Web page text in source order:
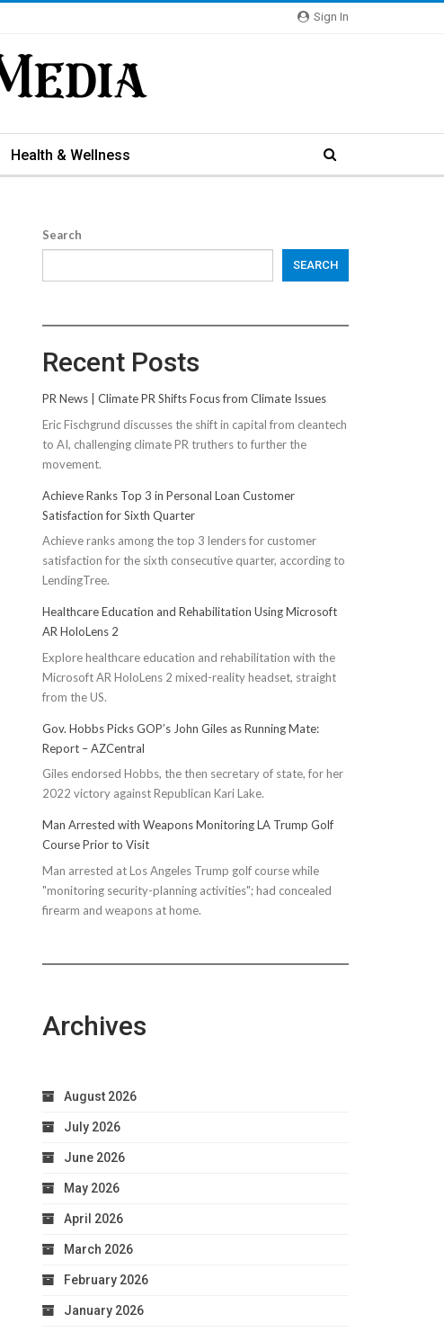
Sign In
Health & Wellness
Search
SEARCH
Recent Posts
PR News | Climate PR Shifts Focus from Climate Issues
Eric Fischgrund discusses the shift in capital from cleantech
to AI, challenging climate PR truthers to further the
movement.
Achieve Ranks Top 3 in Personal Loan Customer
Satisfaction for Sixth Quarter
Achieve ranks among the top 3 lenders for customer
satisfaction for the sixth consecutive quarter, according to
LendingTree.
Healthcare Education and Rehabilitation Using Microsoft
AR HoloLens 2
Explore healthcare education and rehabilitation with the
Microsoft AR HoloLens 2 mixed-reality headset, straight
from the US.
Gov. Hobbs Picks GOP’s John Giles as Running Mate:
Report – AZCentral
Giles endorsed Hobbs, the then secretary of state, for her
2022 victory against Republican Kari Lake.
Man Arrested with Weapons Monitoring LA Trump Golf
Course Prior to Visit
Man arrested at Los Angeles Trump golf course while
"monitoring security-planning activities"; had concealed
firearm and weapons at home.
Archives
August 2026
July 2026
June 2026
May 2026
April 2026
March 2026
February 2026
January 2026